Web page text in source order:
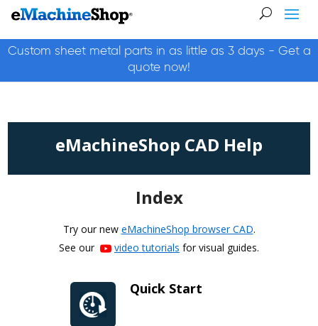
Custom sheet metal parts in as little as 3 days - Get a
quote now!
eMachineShop CAD Help
Index
Try our new eMachineShop browser CAD.
See our
video tutorials for visual guides.
Quick Start